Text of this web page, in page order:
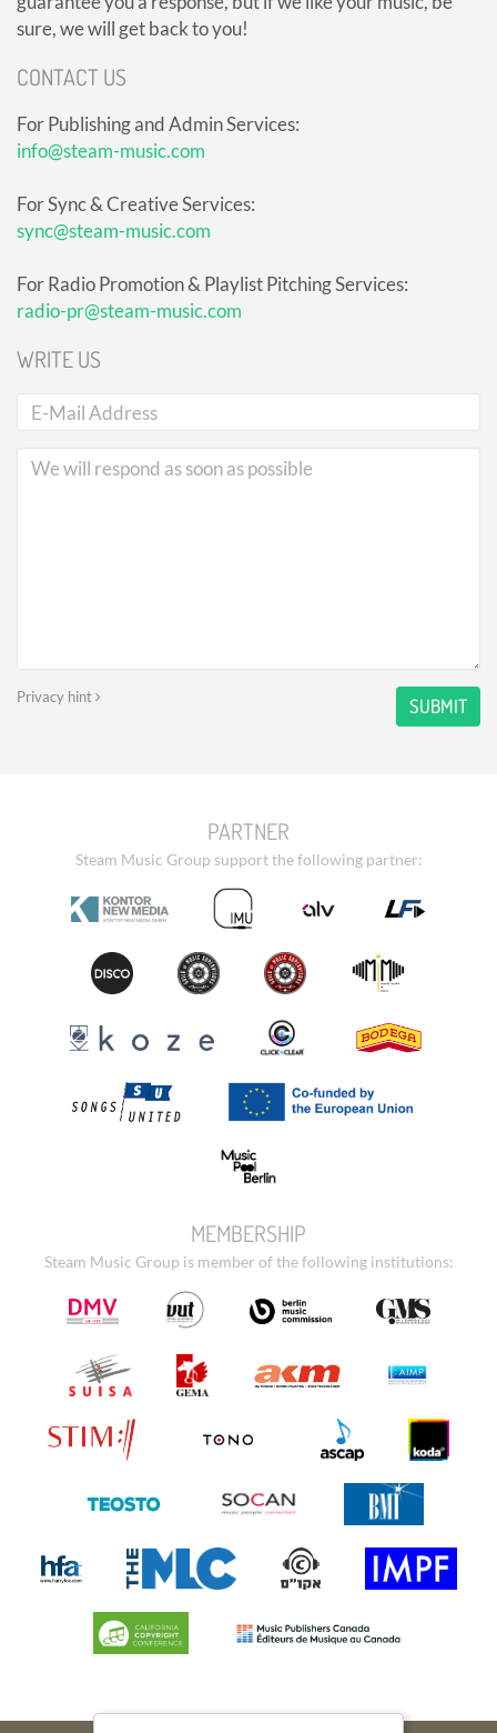
sure, we will get back to you!
CONTACT US
For Publishing and Admin Services:
info@steam-music.com
For Sync & Creative Services:
sync@steam-music.com
For Radio Promotion & Playlist Pitching Services:
radio-pr@steam-music.com
WRITE US
Privacy hint SUBMIT
PARTNER
Steam Music Group support the following partner:
MEMBERSHIP
Steam Music Group is member of the following institutions: